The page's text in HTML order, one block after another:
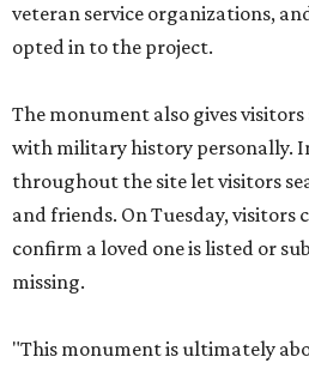
veteran service organizations,
opted in to the project.
The monument also gives
with military history personally.
throughout the site let visitors
and friends. On Tuesday, visitors
confirm a loved one is listed or
missing.
"This monument is ultimately